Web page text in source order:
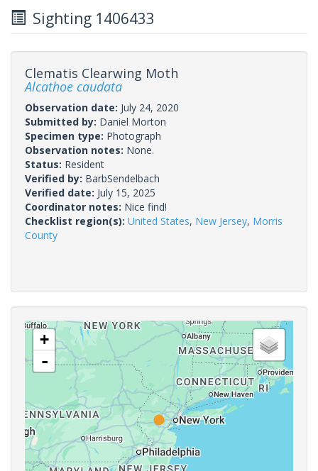
Sighting 1406433
Clematis Clearwing Moth
Alcathoe caudata
Observation date: July 24, 2020
Submitted by: Daniel Morton
Specimen type: Photograph
Observation notes: None.
Status: Resident
Verified by: BarbSendelbach
Verified date: July 15, 2025
Coordinator notes: Nice find!
Checklist region(s): United States, New Jersey, Morris
County
+
-